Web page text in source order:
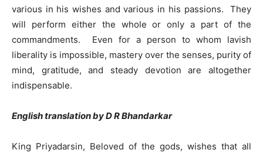
various in his wishes and various in his passions. They
will perform either the whole or only a part of the
commandments. Even for a person to whom lavish
liberality is impossible, mastery over the senses, purity of
mind, gratitude, and steady devotion are altogether
indispensable.
English translation by D R Bhandarkar
King Priyadarsin, Beloved of the gods, wishes that all